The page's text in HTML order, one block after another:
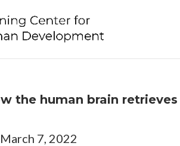
the human brain
March 7, 2022